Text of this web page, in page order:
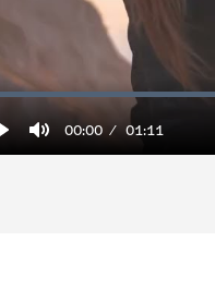
Play
00:00 01:11
Mute